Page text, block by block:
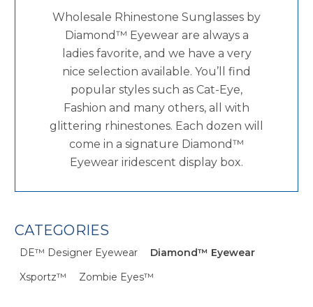
Wholesale Rhinestone Sunglasses by
Diamond™ Eyewear are always a
ladies favorite, and we have a very
nice selection available. You’ll find
popular styles such as Cat-Eye,
Fashion and many others, all with
glittering rhinestones. Each dozen will
come in a signature Diamond™
Eyewear iridescent display box.
CATEGORIES
DE™ Designer Eyewear
Diamond™ Eyewear
Xsportz™
Zombie Eyes™